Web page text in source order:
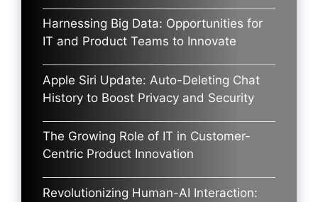
Harnessing Big Data: Opportunities for
IT and Product Teams to Innovate
Apple Siri Update: Auto-Deleting Chat
History to Boost Privacy and Security
The Growing Role of IT in Customer-
Centric Product Innovation
Revolutionizing Human-AI Interaction: